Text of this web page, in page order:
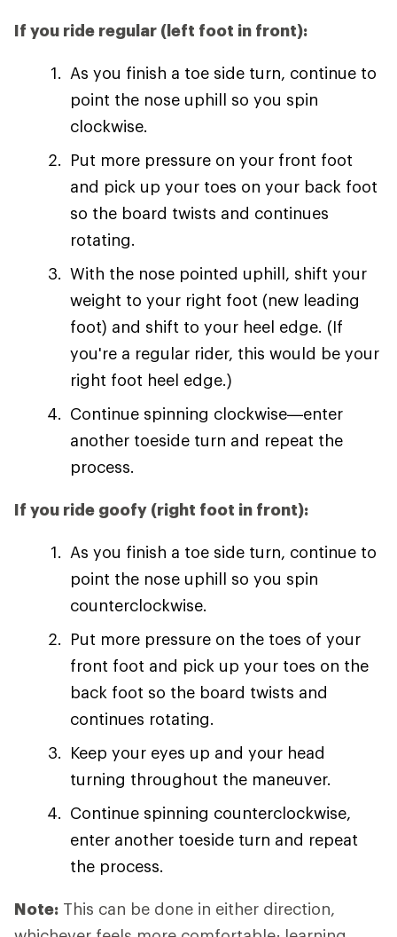
If you ride regular (left foot in front):
As you finish a toe side turn, continue to
point the nose uphill so you spin
clockwise.
Put more pressure on your front foot
and pick up your toes on your back foot
so the board twists and continues
rotating.
With the nose pointed uphill, shift your
weight to your right foot (new leading
foot) and shift to your heel edge. (If
you're a regular rider, this would be your
right foot heel edge.)
Continue spinning clockwise—enter
another toeside turn and repeat the
process.
If you ride goofy (right foot in front):
As you finish a toe side turn, continue to
point the nose uphill so you spin
counterclockwise.
Put more pressure on the toes of your
front foot and pick up your toes on the
back foot so the board twists and
continues rotating.
Keep your eyes up and your head
turning throughout the maneuver.
Continue spinning counterclockwise,
enter another toeside turn and repeat
the process.
Note: This can be done in either direction,